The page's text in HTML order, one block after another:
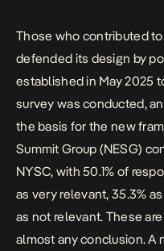
Those who contributed
defended its design by
established in May 2025
survey was conducted,
the basis for the new
Summit Group (NESG)
NYSC, with 50.1% of
as very relevant, 35.3%
as not relevant. These
almost any conclusion. A